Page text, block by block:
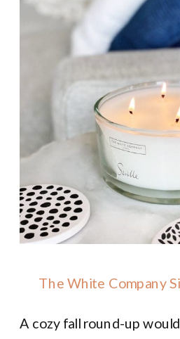
The White Company
A cozy fall round-up